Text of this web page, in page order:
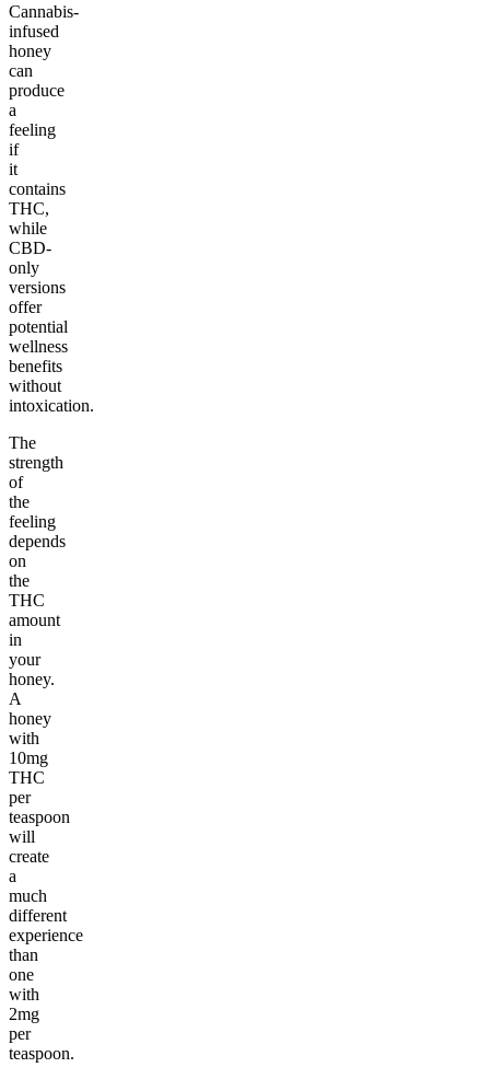
Cannabis-
infused
honey
can
produce
a
feeling
if
it
contains
THC,
while
CBD-
only
versions
offer
potential
wellness
benefits
without
intoxication.
The
strength
of
the
feeling
depends
on
the
THC
amount
in
your
honey.
A
honey
with
10mg
THC
per
teaspoon
will
create
a
much
different
experience
than
one
with
2mg
per
teaspoon.